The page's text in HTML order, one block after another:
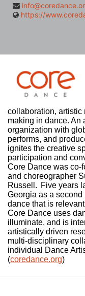
https://
collaboration, artistic
making in dance. An
organization with
performs, and
ignites the creative
participation and
Core Dance was co-
and choreographer
Russell.  Five years
Georgia as a second
dance that is
Core Dance uses
illuminate, and is
artistically driven
multi-disciplinary
individual Dance
(coredance.org)